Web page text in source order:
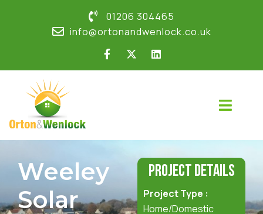
01206 304465
info@ortonandwenlock.co.uk
Weeley
Solar
Project Details
Project Type :
Home/Domestic